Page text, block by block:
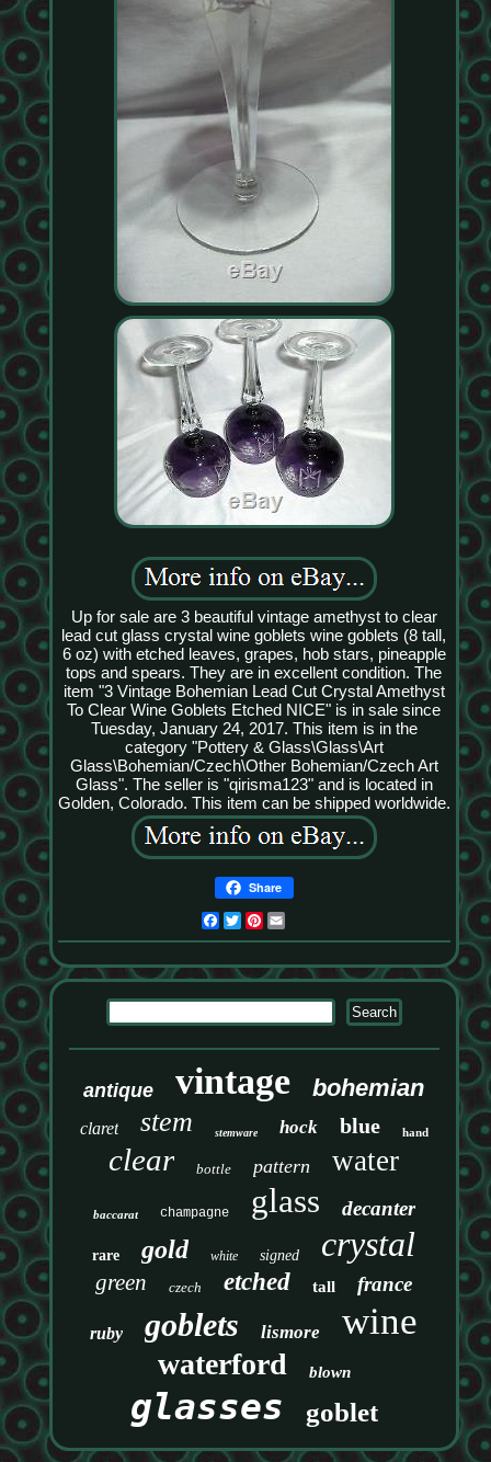
Up for sale are 3 beautiful vintage amethyst to clear
lead cut glass crystal wine goblets wine goblets (8 tall,
6 oz) with etched leaves, grapes, hob stars, pineapple
tops and spears. They are in excellent condition. The
item "3 Vintage Bohemian Lead Cut Crystal Amethyst
To Clear Wine Goblets Etched NICE" is in sale since
Tuesday, January 24, 2017. This item is in the
category "Pottery & Glass\Glass\Art
Glass\Bohemian/Czech\Other Bohemian/Czech Art
Glass". The seller is "qirisma123" and is located in
Golden, Colorado. This item can be shipped worldwide.
Share
Facebook
TwitterPinterest
antique vintage bohemian
claret stem stemware hock blue hand
clear bottle pattern water
baccarat champagne glass decanter
rare gold white signed crystal
green czech etched tall france
ruby goblets lismore wine
waterford blown
glasses goblet